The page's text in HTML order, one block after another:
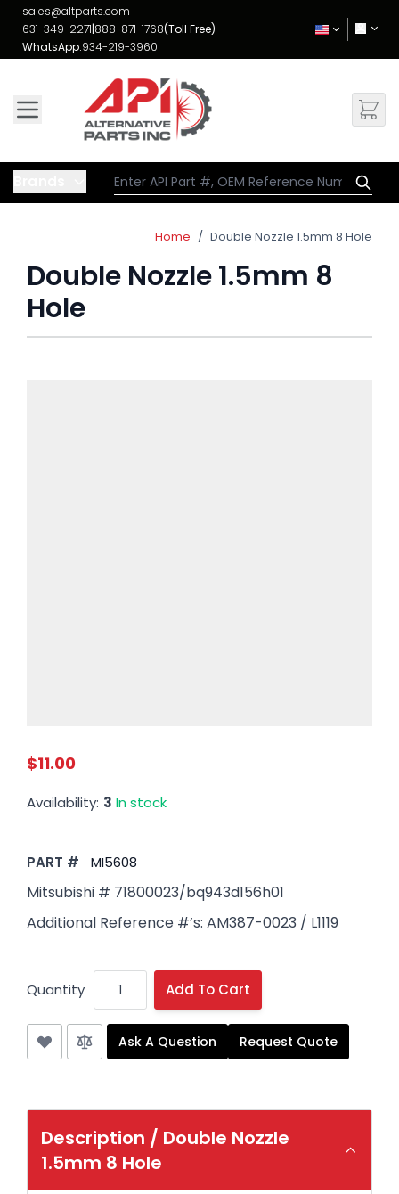
Skip to Content
sales@altparts.com
631-349-2271|888-871-1768(Toll Free)
WhatsApp:934-219-3960
Home / Double Nozzle 1.5mm 8 Hole
Double Nozzle 1.5mm 8
Hole
$11.00
Availability: 3 In stock
PART # MI5608
Mitsubishi # 71800023/bq943d156h01
Additional Reference #’s: AM387-0023 / L1119
Quantity Add To Cart
Ask A Question Request Quote
Description / Double Nozzle
1.5mm 8 Hole